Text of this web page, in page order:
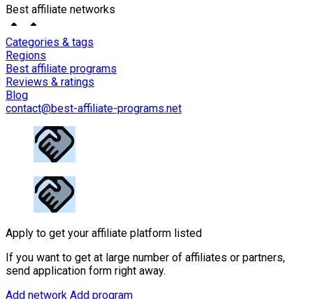
Best affiliate networks
Categories & tags
Regions
Best affiliate programs
Reviews & ratings
Blog
contact@best-affiliate-programs.net
Apply to get your affiliate platform listed
If you want to get at large number of affiliates or partners,
send application form right away.
Add network Add program